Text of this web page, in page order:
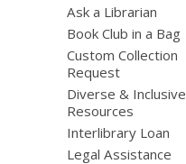
Ask a Librarian
Book Club in a Bag
Custom Collection
Request
Diverse & Inclusive
Resources
Interlibrary Loan
Legal Assistance